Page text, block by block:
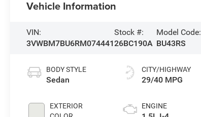
Vehicle Information
VIN:
3VWBM7BU6RM074441
Stock #:
26BC190A
Model Code:
BU43RS
BODY STYLE
Sedan
EXTERIOR
CITY/HIGHWAY
29/40 MPG
ENGINE